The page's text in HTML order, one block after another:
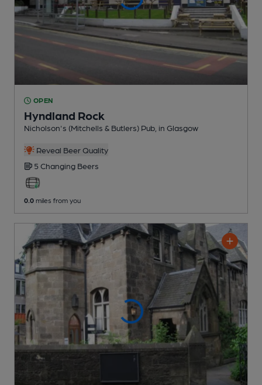
OPEN
Hyndland Rock
Nicholson's (Mitchells & Butlers) Pub , in Glasgow
Reveal Beer Quality
5 Changing Beers
0.0 miles from you